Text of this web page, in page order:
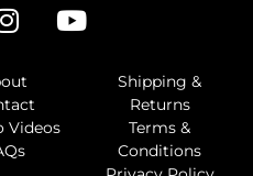
Videos
Shipping &
Returns
Terms &
Conditions